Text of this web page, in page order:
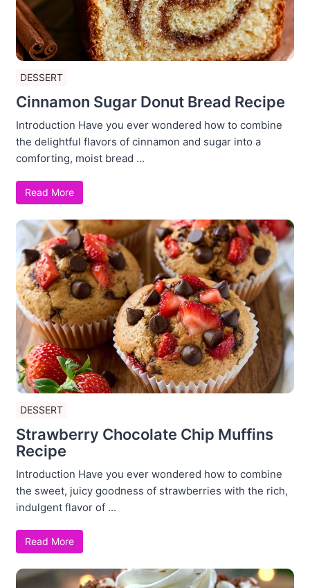
DESSERT
Cinnamon Sugar Donut Bread Recipe
Introduction Have you ever wondered how to combine
the delightful flavors of cinnamon and sugar into a
comforting, moist bread ...
Read More
DESSERT
Strawberry Chocolate Chip Muffins
Recipe
Introduction Have you ever wondered how to combine
the sweet, juicy goodness of strawberries with the rich,
indulgent flavor of ...
Read More